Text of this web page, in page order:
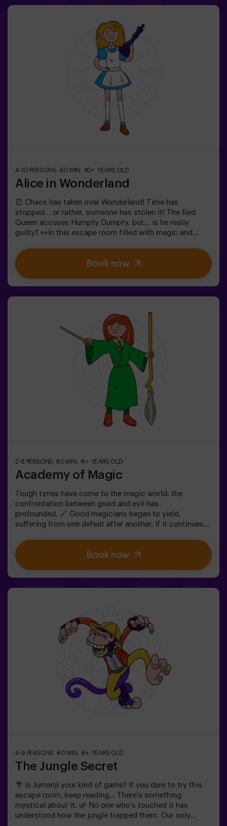
4-10 PERSONS 60 MIN. 10+ YEARS OLD
Alice in Wonderland
⏰ Chaos has taken over Wonderland! Time has
stopped... or rather, someone has stolen it! The Red
Queen accuses Humpty Dumpty, but... is he really
guilty? 👀In this escape room filled with magic and
riddles (like the ones the Mad Hatter loves).🔹 Face
iconic characters (watch out for the Queen of
Hearts!).🔹 Find the lost time before Wonderland
old: requires 1 accompanying adult.Option with a guide
available (check conditions).
Book now
2-8 PERSONS 60 MIN. 8+ YEARS OLD
Academy of Magic
Tough times have come to the magic world: the
confrontation between good and evil has
profounded. 🪄 Good magicians began to yield,
suffering from one defeat after another. If it continues
finally have taken over. The only possibility of restoring
the balance is to use the power of the philosopher's
stone. But first you have to create it and ... nobody has
accompanied by at least one adult or monitor. ⚠️ There
are narrow passes ⚠️ 🧩 Difficulty level: low.
Book now
4-9 PERSONS 60 MIN. 9+ YEARS OLD
The Jungle Secret
🌴 Is Jumanji your kind of game? If you dare to try this
escape room, keep reading... There’s something
mystical about it. 🌿 No one who’s touched it has
understood how the jungle trapped them. Our only